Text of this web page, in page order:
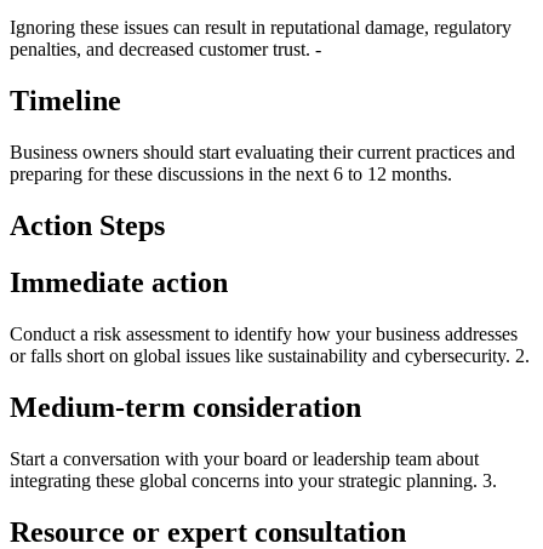
Ignoring these issues can result in reputational damage, regulatory
penalties, and decreased customer trust. -
Timeline
Business owners should start evaluating their current practices and
preparing for these discussions in the next 6 to 12 months.
Action Steps
Immediate action
Conduct a risk assessment to identify how your business addresses
or falls short on global issues like sustainability and cybersecurity. 2.
Medium-term consideration
Start a conversation with your board or leadership team about
integrating these global concerns into your strategic planning. 3.
Resource or expert consultation